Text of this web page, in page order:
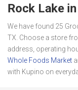
Rock Lake
We have found 25
TX. Choose a store
address, operating
Whole Foods Market
with Kupino on